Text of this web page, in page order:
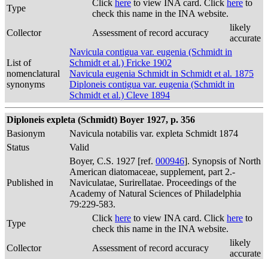
Type
Click here to view INA card. Click here to
check this name in the INA website.
Collector
Assessment of record accuracy
likely
accurate
List of
nomenclatural
synonyms
Navicula contigua var. eugenia (Schmidt in
Schmidt et al.) Fricke 1902
Navicula eugenia Schmidt in Schmidt et al. 1875
Diploneis contigua var. eugenia (Schmidt in
Schmidt et al.) Cleve 1894
Diploneis expleta (Schmidt) Boyer 1927, p. 356
Basionym
Navicula notabilis var. expleta Schmidt 1874
Status
Valid
Published in
Boyer, C.S. 1927 [ref. 000946]. Synopsis of North
American diatomaceae, supplement, part 2.-
Naviculatae, Surirellatae. Proceedings of the
Academy of Natural Sciences of Philadelphia
79:229-583.
Type
Click here to view INA card. Click here to
check this name in the INA website.
Collector
Assessment of record accuracy
likely
accurate